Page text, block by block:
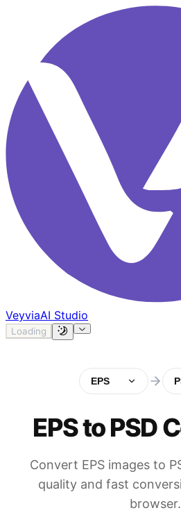
VeyviaAI Studio
Loading
EPS
EPS to PSD
Convert EPS images to
quality and fast
browser.